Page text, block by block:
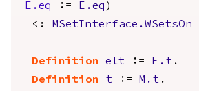
E.eq
:= E.eq )
<:
MSetInterface.WSetsOn
Definition elt := E.t .
Definition
t := M.t .